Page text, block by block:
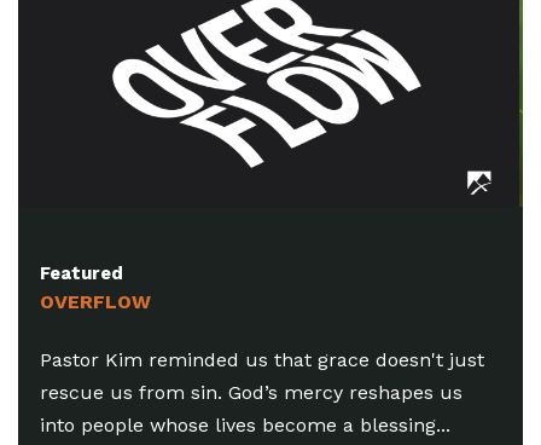
Featured
SUMMER IN THE MYSTERY (PT. 8)
Pastor Chris reminded us that there’s a
difference between healthy discernment and
the practice of trying to judge someone’s